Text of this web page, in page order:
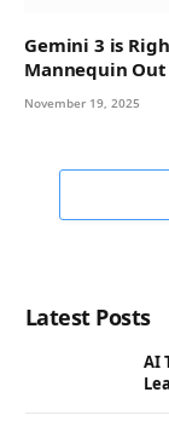
Gemini 3 is
Mannequin
November 19, 2025
Latest Posts
AI